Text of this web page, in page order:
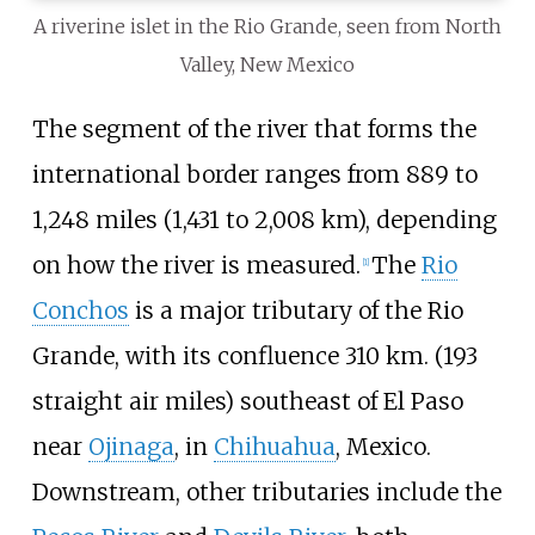
A riverine islet in the Rio Grande, seen from North
Valley, New Mexico
The segment of the river that forms the
international border ranges from 889 to
1,248 miles (1,431 to 2,008 km), depending
on how the river is measured. [1] The Rio
Conchos is a major tributary of the Rio
Grande, with its confluence 310 km. (193
straight air miles) southeast of El Paso
near Ojinaga, in Chihuahua, Mexico.
Downstream, other tributaries include the